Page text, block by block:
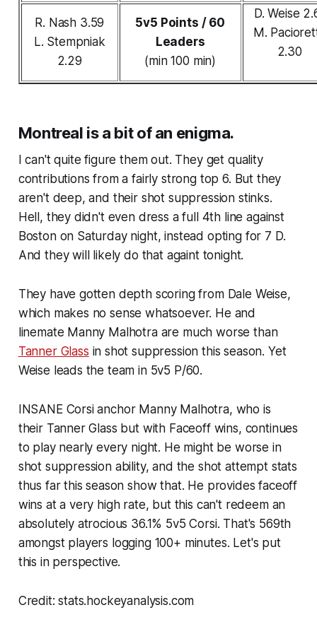
R. Nash 3.59
L. Stempniak
2.29
5v5 Points / 60
Leaders
(min 100 min)
D. Weise
M.
2.30
Montreal is a bit of an enigma.
I can't quite figure them out. They get quality
contributions from a fairly strong top 6. But they
aren't deep, and their shot suppression stinks.
Hell, they didn't even dress a full 4th line against
Boston on Saturday night, instead opting for 7 D.
And they will likely do that againt tonight.
They have gotten depth scoring from Dale Weise,
which makes no sense whatsoever. He and
linemate Manny Malhotra are much worse than
Tanner Glass in shot suppression this season. Yet
Weise leads the team in 5v5 P/60.
INSANE Corsi anchor Manny Malhotra, who is
their Tanner Glass but with Faceoff wins, continues
to play nearly every night. He might be worse in
shot suppression ability, and the shot attempt stats
thus far this season show that. He provides faceoff
wins at a very high rate, but this can't redeem an
absolutely atrocious 36.1% 5v5 Corsi. That's 569th
amongst players logging 100+ minutes. Let's put
this in perspective.
Credit: stats.hockeyanalysis.com